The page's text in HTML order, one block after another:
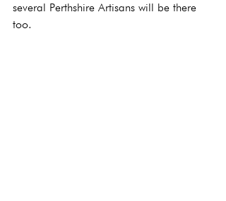
several Perthshire Artisans will be there
too.